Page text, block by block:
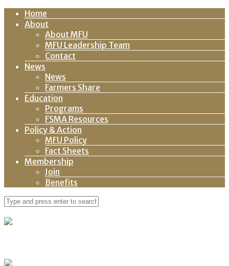
Home
About
About MFU
MFU Leadership Team
Contact
News
News
Farmers Share
Education
Programs
FSMA Resources
Policy & Action
MFU Policy
Fact Sheets
Membership
Join
Benefits